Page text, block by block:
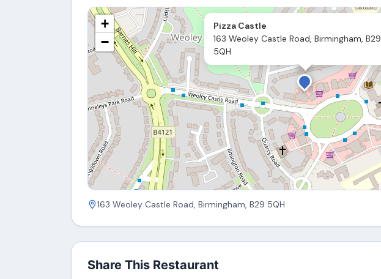
Pizza Castle
163 Weoley Castle Road, Birmingham, B29
5QH
+
−
163 Weoley Castle Road, Birmingham, B29 5QH
Share This Restaurant